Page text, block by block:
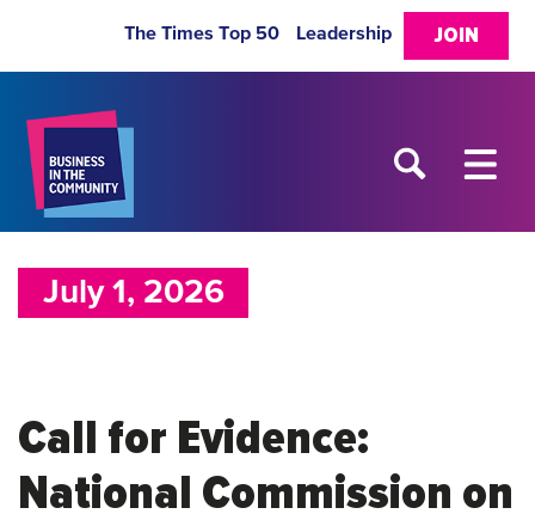
JOIN
The Times Top 50 Leadership
July 1, 2026
Call for Evidence:
National Commission on